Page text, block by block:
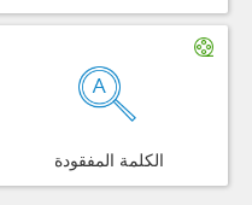
الكلمة المفقودة